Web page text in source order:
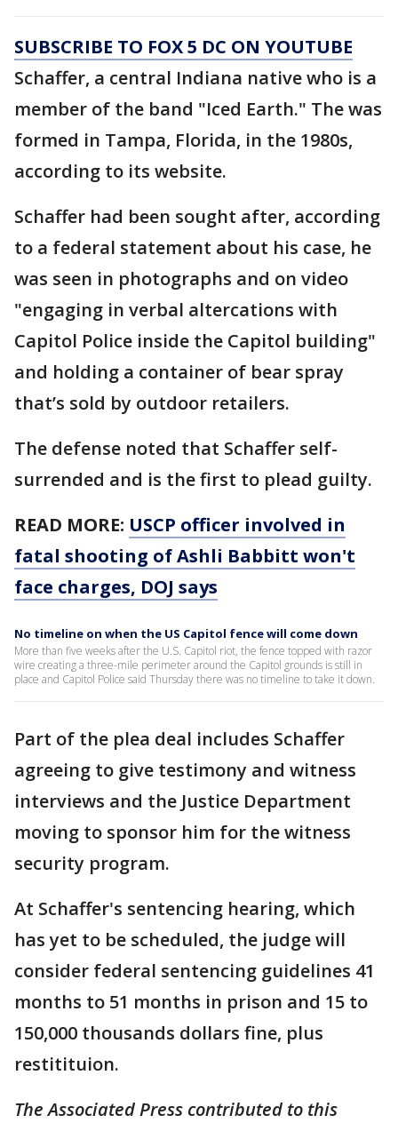
SUBSCRIBE TO FOX 5 DC ON YOUTUBE
Schaffer, a central Indiana native who is a
member of the band "Iced Earth." The was
formed in Tampa, Florida, in the 1980s,
according to its website.
Schaffer had been sought after, according
to a federal statement about his case, he
was seen in photographs and on video
"engaging in verbal altercations with
Capitol Police inside the Capitol building"
and holding a container of bear spray
that’s sold by outdoor retailers.
The defense noted that Schaffer self-
surrended and is the first to plead guilty.
READ MORE: USCP officer involved in
fatal shooting of Ashli Babbitt won't
face charges, DOJ says
No timeline on when the US Capitol fence will come down
More than five weeks after the U.S. Capitol riot, the fence topped with razor
wire creating a three-mile perimeter around the Capitol grounds is still in
place and Capitol Police said Thursday there was no timeline to take it down.
Part of the plea deal includes Schaffer
agreeing to give testimony and witness
interviews and the Justice Department
moving to sponsor him for the witness
security program.
At Schaffer's sentencing hearing, which
has yet to be scheduled, the judge will
consider federal sentencing guidelines 41
months to 51 months in prison and 15 to
150,000 thousands dollars fine, plus
restitituion.
The Associated Press contributed to this